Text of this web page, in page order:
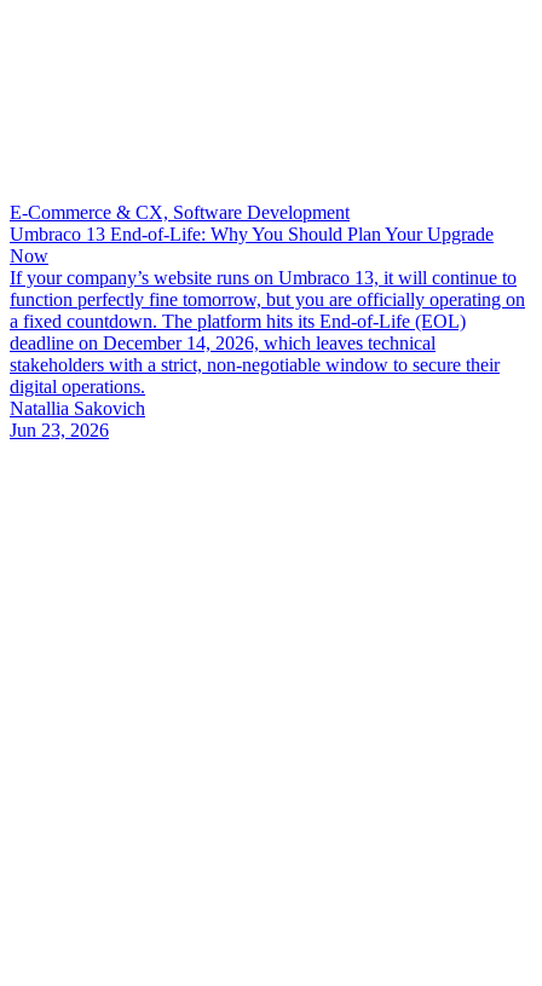
E-Commerce & CX, Software Development
Umbraco 13 End-of-Life: Why You Should Plan Your Upgrade
Now
If your company’s website runs on Umbraco 13, it will continue to
function perfectly fine tomorrow, but you are officially operating on
a fixed countdown. The platform hits its End-of-Life (EOL)
deadline on December 14, 2026, which leaves technical
stakeholders with a strict, non-negotiable window to secure their
digital operations.
Natallia Sakovich
Jun 23, 2026